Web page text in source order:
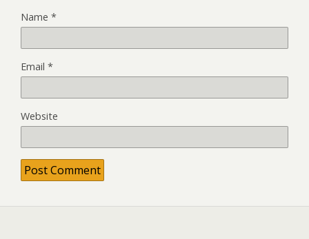
Name *
Email *
Website